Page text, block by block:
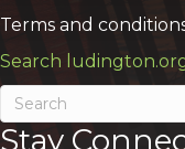
Terms and
Search
Stay